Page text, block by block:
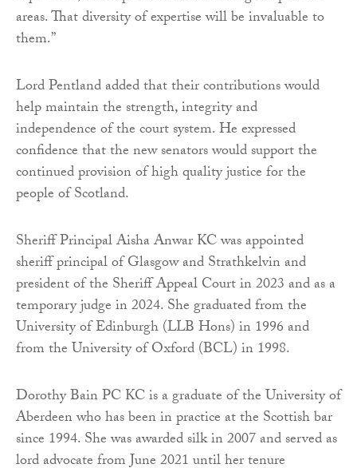
areas. That diversity of expertise will be invaluable to
them.”
Lord Pentland added that their contributions would
help maintain the strength, integrity and
independence of the court system. He expressed
confidence that the new senators would support the
continued provision of high quality justice for the
people of Scotland.
Sheriff Principal Aisha Anwar KC was appointed
sheriff principal of Glasgow and Strathkelvin and
president of the Sheriff Appeal Court in 2023 and as a
temporary judge in 2024. She graduated from the
University of Edinburgh (LLB Hons) in 1996 and
from the University of Oxford (BCL) in 1998.
Dorothy Bain PC KC is a graduate of the University of
Aberdeen who has been in practice at the Scottish bar
since 1994. She was awarded silk in 2007 and served as
lord advocate from June 2021 until her tenure